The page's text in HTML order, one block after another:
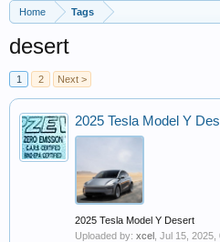
Home Tags
desert
1 2 Next >
2025 Tesla Model Y
2025 Tesla Model Y Desert
Uploaded by: xcel Jul 15, 2025